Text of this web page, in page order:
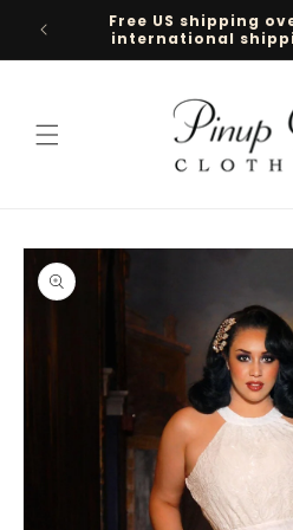
Skip to
content
Free US shipping
international
Skip to
product
information